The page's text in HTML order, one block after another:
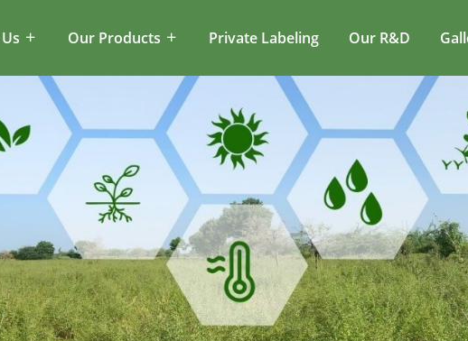
Our Products Private Labeling Our R&D